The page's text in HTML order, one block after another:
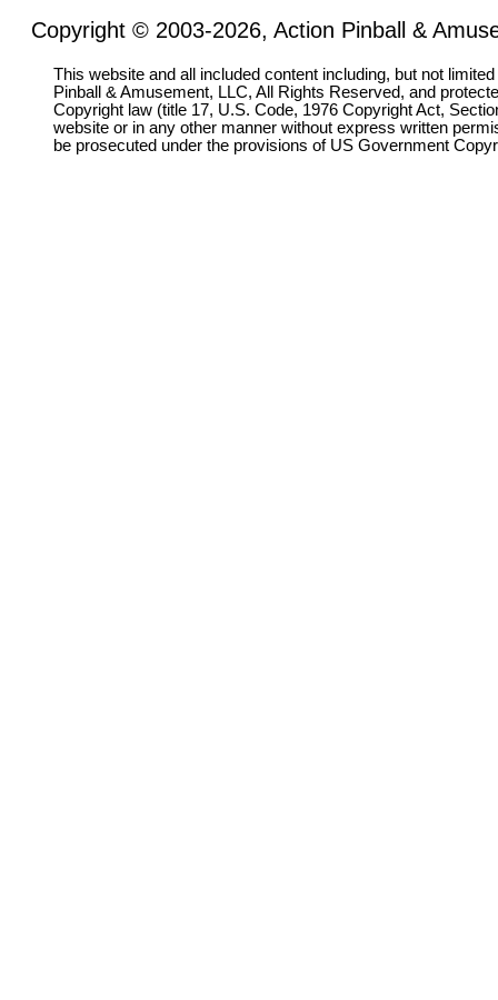
Copyright © 2003-2026, Action Pinball &
This website and all included content including, but not
Pinball & Amusement, LLC, All Rights Reserved, and
Copyright law (title 17, U.S. Code, 1976 Copyright Act,
website or in any other manner without express written
be prosecuted under the provisions of US Government